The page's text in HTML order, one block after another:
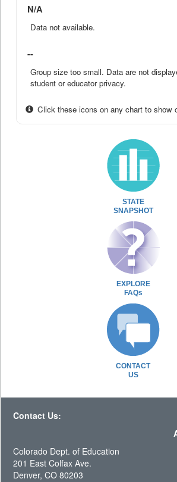
N/A
Data not available.
--
Group size too small. Data are not
student or educator privacy.
Click these icons on any chart to show
STATE
SNAPSHOT
EXPLORE
FAQs
CONTACT
US
Contact Us:
Colorado Dept. of Education
201 East Colfax Ave.
Denver, CO 80203